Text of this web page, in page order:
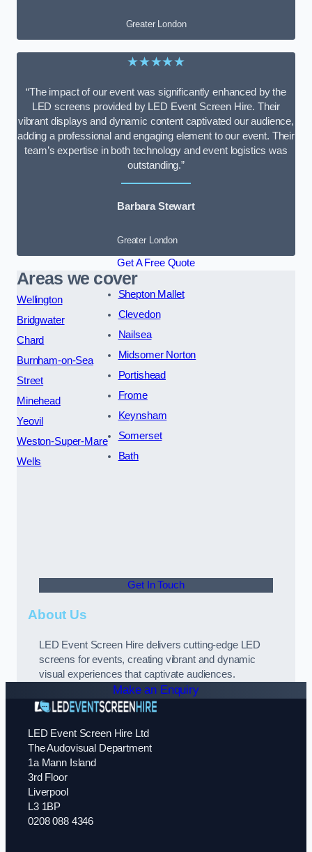
Greater London
★★★★★
“The impact of our event was significantly enhanced by the
LED screens provided by LED Event Screen Hire. Their
vibrant displays and dynamic content captivated our audience,
adding a professional and engaging element to our event. Their
team’s expertise in both technology and event logistics was
outstanding.”
Barbara Stewart
Greater London
Get A Free Quote
Areas we cover
Wellington
Bridgwater
Chard
Burnham-on-Sea
Street
Minehead
Yeovil
Weston-Super-Mare
Wells
Shepton Mallet
Clevedon
Nailsea
Midsomer Norton
Portishead
Frome
Keynsham
Somerset
Bath
Get In Touch
About Us
LED Event Screen Hire delivers cutting-edge LED
screens for events, creating vibrant and dynamic
visual experiences that captivate audiences.
Make an Enquiry
LED Event Screen Hire Ltd
The Audovisual Department
1a Mann Island
3rd Floor
Liverpool
L3 1BP
0208 088 4346